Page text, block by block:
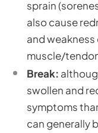
sprain
also cause
and
muscle/
Break:
swollen and
symptoms
can generally